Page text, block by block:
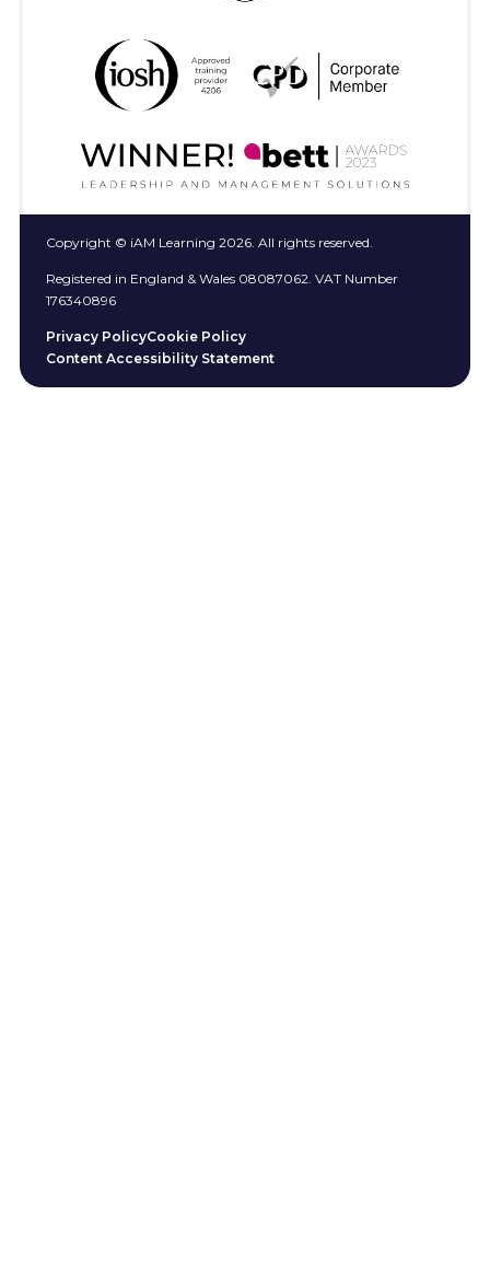
Copyright © iAM Learning 2026. All rights reserved.
Registered in England & Wales 08087062. VAT Number
176340896
Privacy PolicyCookie Policy
Content Accessibility Statement